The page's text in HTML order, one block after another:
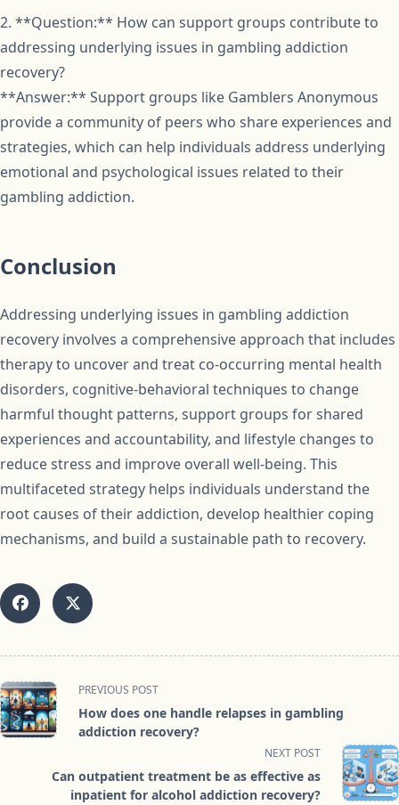
2. **Question:** How can support groups contribute to
addressing underlying issues in gambling addiction
recovery?
**Answer:** Support groups like Gamblers Anonymous
provide a community of peers who share experiences and
strategies, which can help individuals address underlying
emotional and psychological issues related to their
gambling addiction.
Conclusion
Addressing underlying issues in gambling addiction
recovery involves a comprehensive approach that includes
therapy to uncover and treat co-occurring mental health
disorders, cognitive-behavioral techniques to change
harmful thought patterns, support groups for shared
experiences and accountability, and lifestyle changes to
reduce stress and improve overall well-being. This
multifaceted strategy helps individuals understand the
root causes of their addiction, develop healthier coping
mechanisms, and build a sustainable path to recovery.
<span
class="nav-
subtitle
text">Page</span>
PREVIOUS POST
How does one handle relapses in gambling
addiction recovery?
NEXT POST
Can outpatient treatment be as effective as
inpatient for alcohol addiction recovery?